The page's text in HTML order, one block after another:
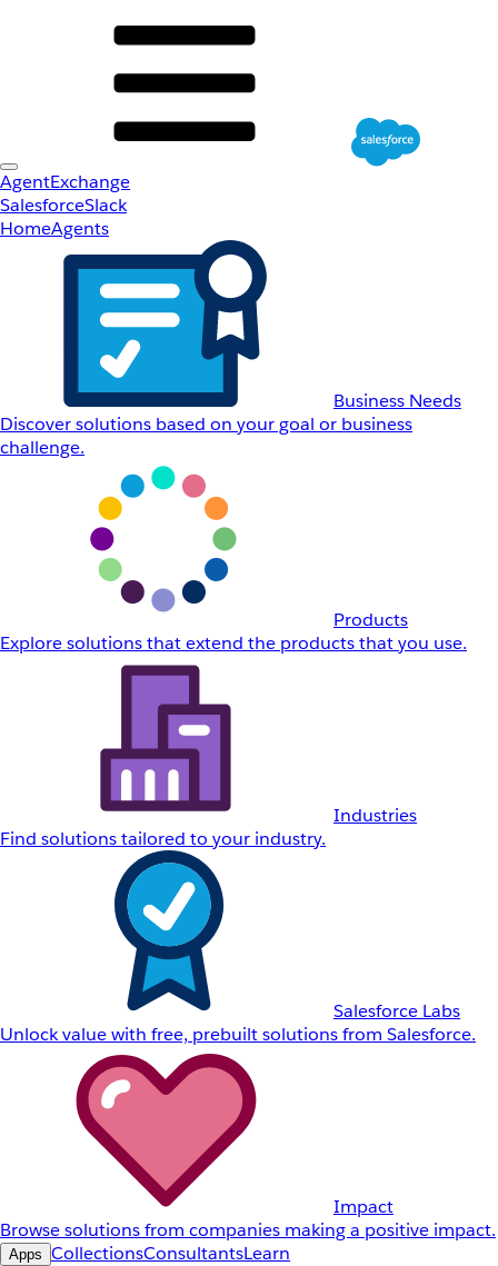
AgentExchange
SalesforceSlack
HomeAgents
Business Needs
Discover solutions based on your goal or business
challenge.
Products
Explore solutions that extend the products that you use.
Industries
Find solutions tailored to your industry.
Salesforce Labs
Unlock value with free, prebuilt solutions from Salesforce.
Impact
Browse solutions from companies making a positive impact.
Apps CollectionsConsultantsLearn